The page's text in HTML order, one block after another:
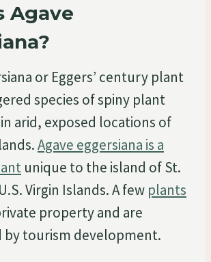
Agave
or Eggers’ century plant
species of spiny plant
arid, exposed locations of
Agave eggersiana is a
unique to the island of St.
Virgin Islands. A few plants
property and are
by tourism development.